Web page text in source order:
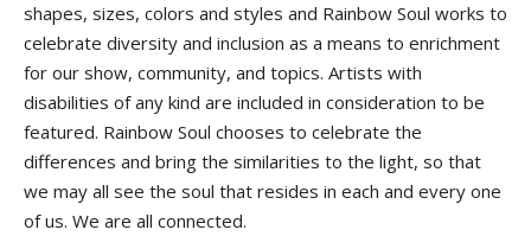
shapes, sizes, colors and styles and Rainbow Soul works to
celebrate diversity and inclusion as a means to enrichment
for our show, community, and topics. Artists with
disabilities of any kind are included in consideration to be
featured. Rainbow Soul chooses to celebrate the
differences and bring the similarities to the light, so that
we may all see the soul that resides in each and every one
of us. We are all connected.